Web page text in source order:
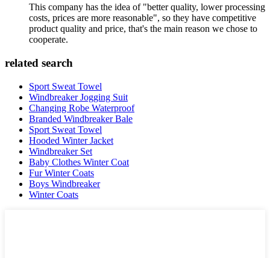
This company has the idea of "better quality, lower processing
costs, prices are more reasonable", so they have competitive
product quality and price, that's the main reason we chose to
cooperate.
related search
Sport Sweat Towel
Windbreaker Jogging Suit
Changing Robe Waterproof
Branded Windbreaker Bale
Sport Sweat Towel
Hooded Winter Jacket
Windbreaker Set
Baby Clothes Winter Coat
Fur Winter Coats
Boys Windbreaker
Winter Coats